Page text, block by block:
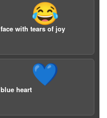
😂
face with tears of joy
💙
blue heart